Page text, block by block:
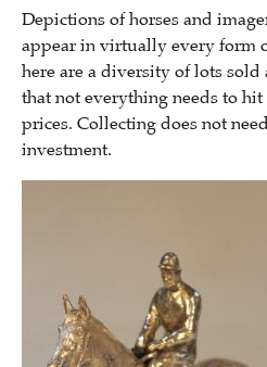
Depictions of horses and
appear in virtually every form
here are a diversity of lots
that not everything needs to
prices. Collecting does not
investment.